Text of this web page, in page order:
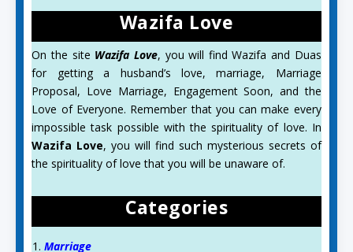
Wazifa Love
On the site Wazifa Love, you will find Wazifa and Duas
for getting a husband’s love, marriage, Marriage
Proposal, Love Marriage, Engagement Soon, and the
Love of Everyone. Remember that you can make every
impossible task possible with the spirituality of love. In
Wazifa Love, you will find such mysterious secrets of
the spirituality of love that you will be unaware of.
Categories
Marriage